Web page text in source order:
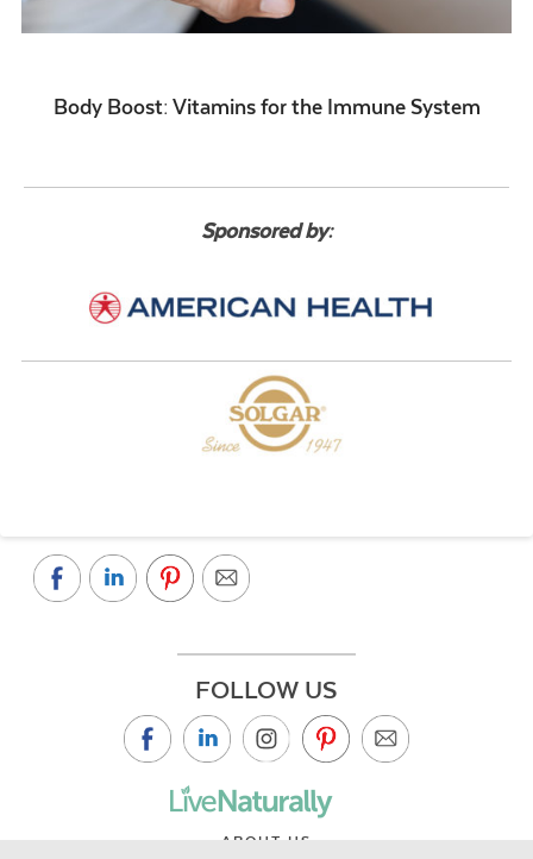
Body Boost: Vitamins for the Immune System
Sponsored by:
FOLLOW US
ABOUT US